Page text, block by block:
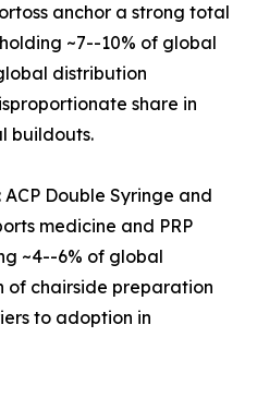
anchor a strong total
~7--10% of global
distribution
share in
buildouts.
Double Syringe and
medicine and PRP
~4--6% of global
of chairside preparation
to adoption in